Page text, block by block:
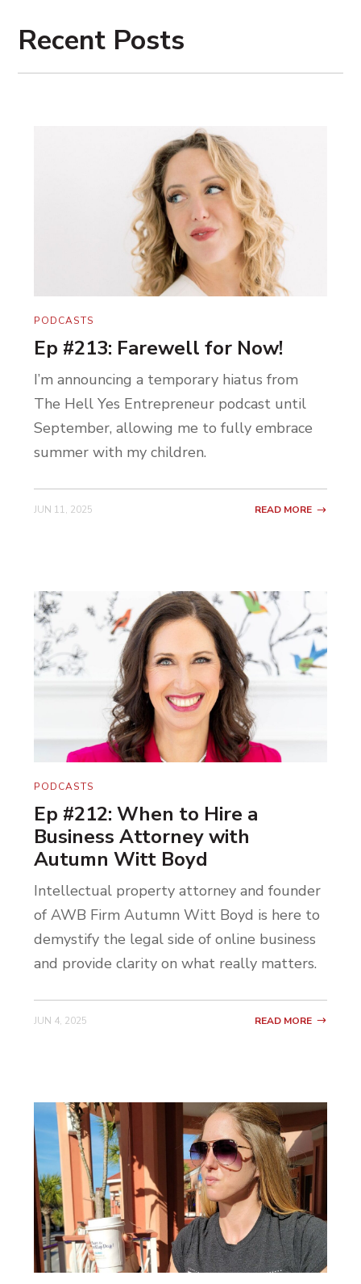
Recent Posts
PODCASTS
Ep #213: Farewell for Now!
I’m announcing a temporary hiatus from
The Hell Yes Entrepreneur podcast until
September, allowing me to fully embrace
summer with my children.
JUN 11, 2025 READ MORE
PODCASTS
Ep #212: When to Hire a
Business Attorney with
Autumn Witt Boyd
Intellectual property attorney and founder
of AWB Firm Autumn Witt Boyd is here to
demystify the legal side of online business
and provide clarity on what really matters.
JUN 4, 2025 READ MORE